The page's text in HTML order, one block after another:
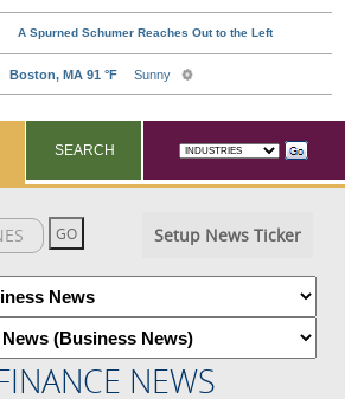
SEARCH
Setup News Ticker
NEWS